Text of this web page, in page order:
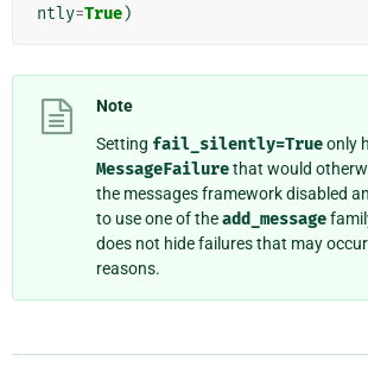
ntly=True)
Note
Setting fail_silently=Trueonly
MessageFailurethat would
the messages framework disabled
to use one of theadd_message
does not hide failures that may
reasons.